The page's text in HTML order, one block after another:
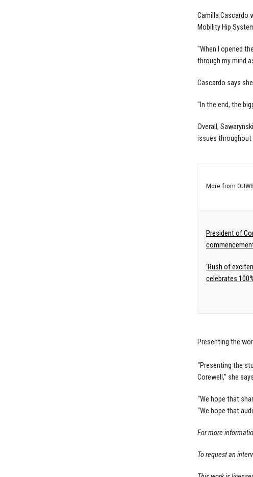
Camilla Cascardo
Mobility Hip
"When I opened
through my mind
Cascardo says
"In the end, the
Overall,
issues throughout
More from OUWB
President of
‘Rush of
celebrates
Presenting the
“Presenting the
Corewell,” she
“We hope that
“We hope that
For more
To request an